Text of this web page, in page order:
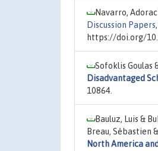
Navarro,
Discussion Papers
https://doi.org/
Sofoklis Goulas
Disadvantaged
10864.
Bauluz, Luis &
Breau, Sébastien
North America